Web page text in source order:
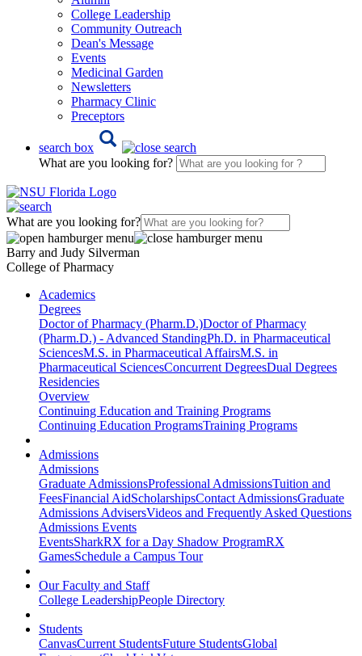
College Leadership
Community Outreach
Dean's Message
Events
Medicinal Garden
Newsletters
Pharmacy Clinic
Preceptors
search box
What are you looking for?
What are you looking for?
Barry and Judy Silverman
College of Pharmacy
Academics
Degrees
Doctor of Pharmacy (Pharm.D.)Doctor of Pharmacy
(Pharm.D.) - Advanced StandingPh.D. in Pharmaceutical
SciencesM.S. in Pharmaceutical AffairsM.S. in
Pharmaceutical SciencesConcurrent DegreesDual Degrees
Residencies
Overview
Continuing Education and Training Programs
Continuing Education ProgramsTraining Programs
Admissions
Admissions
Graduate AdmissionsProfessional AdmissionsTuition and
FeesFinancial AidScholarshipsContact AdmissionsGraduate
Admissions AdvisersVideos and Frequently Asked Questions
Admissions Events
EventsSharkRX for a Day Shadow ProgramRX
GamesSchedule a Campus Tour
Our Faculty and Staff
College LeadershipPeople Directory
Students
CanvasCurrent StudentsFuture StudentsGlobal